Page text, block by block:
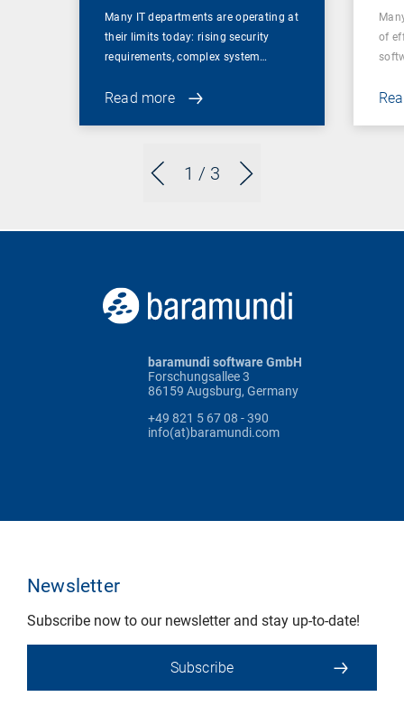
1 / 3
Many IT departments are operating at
their limits today: rising security
requirements, complex system…
Read more
of
baramundi software GmbH
Forschungsallee 3
86159 Augsburg, Germany
+49 821 5 67 08 - 390
info(at)baramundi.com
Newsletter
Subscribe now to our newsletter and stay up-to-date!
Subscribe